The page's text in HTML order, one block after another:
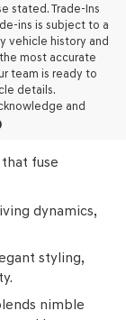
stated. Trade-Ins
ins is subject to a
vehicle history and
most accurate
team is ready to
details.
and
fuse
dynamics,
styling,
nimble